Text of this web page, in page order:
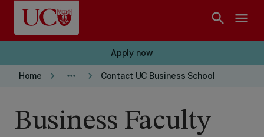
Skip to main content
search menu
Apply now
Home keyboard_arrow_right more_horiz keyboard_arrow_right Contact UC Business School
Business Faculty